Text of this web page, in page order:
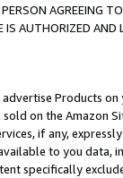
AGREEING
AUTHORIZED
Products
sold on the Amazon
if any,
to you
specifically